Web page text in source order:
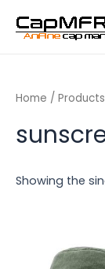
Home /
Showing the